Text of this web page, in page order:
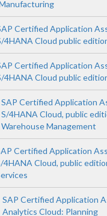
Certified Application
4HANA Cloud public
Certified Application
4HANA Cloud public
SAP Certified Application
S/4HANA Cloud, public
Warehouse Management
Certified Application
4HANA Cloud, public
SAP Certified Application
Analytics Cloud: Planning